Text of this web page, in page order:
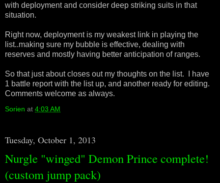
with deployment and consider deep striking suits in that
situation.
Right now, deployment is my weakest link in playing the
list..making sure my bubble is effective, dealing with
reserves and mostly having better anticipation of ranges.
So that just about closes out my thoughts on the list. I have
1 battle report with the list up, and another ready for editing.
Comments welcome as always.
Sorien at 4:03 AM
Tuesday, October 1, 2013
Nurgle "winged" Demon Prince complete!
(custom jump pack)